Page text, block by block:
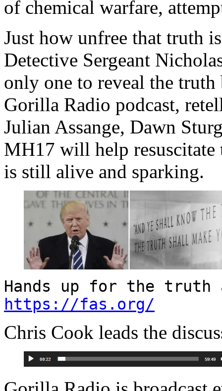
of chemical warfare,
Just how unfree that truth
Detective Sergeant
only one to reveal the
Gorilla Radio podcast,
Julian Assange, Dawn
MH17 will help
is still alive and sparking.
Hands up for the truth
https://fas.org/
Chris Cook leads the